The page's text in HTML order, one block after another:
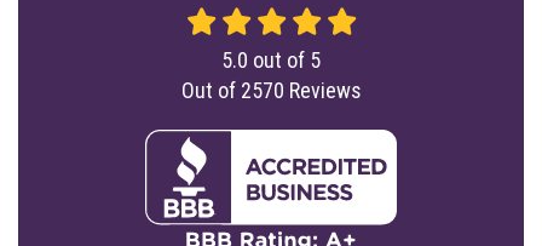
5.0 out of 5
Out of 2570 Reviews